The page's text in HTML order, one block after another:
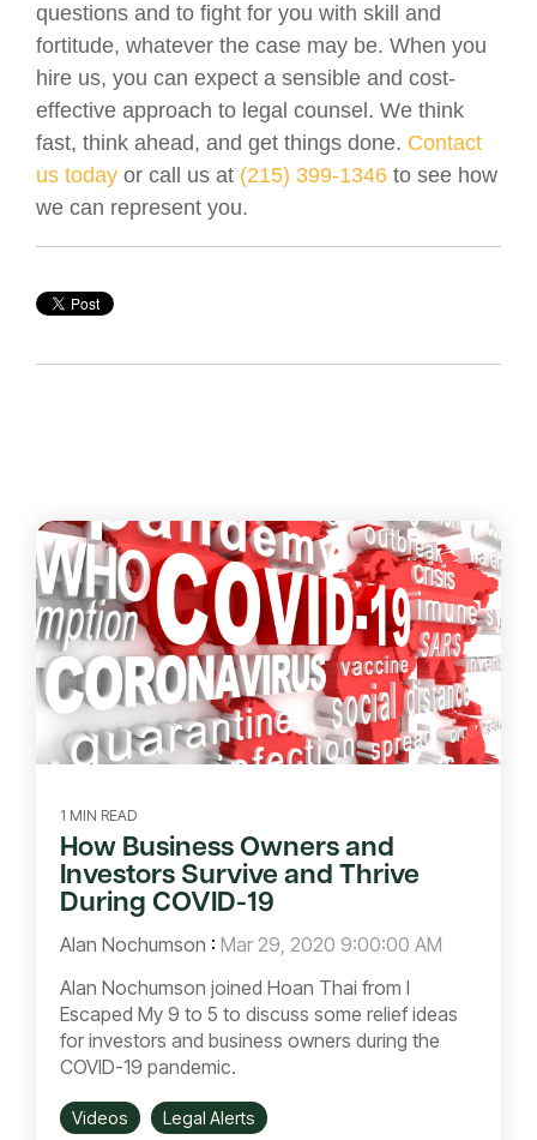
questions and to fight for you with skill and
fortitude, whatever the case may be. When you
hire us, you can expect a sensible and cost-
effective approach to legal counsel. We think
fast, think ahead, and get things done. Contact
us today or call us at (215) 399-1346 to see how
we can represent you.
1 MIN READ
How Business Owners and
Investors Survive and Thrive
During COVID-19
Alan Nochumson : Mar 29, 2020 9:00:00 AM
Alan Nochumson joined Hoan Thai from I
Escaped My 9 to 5 to discuss some relief ideas
for investors and business owners during the
COVID-19 pandemic.
Videos Legal Alerts